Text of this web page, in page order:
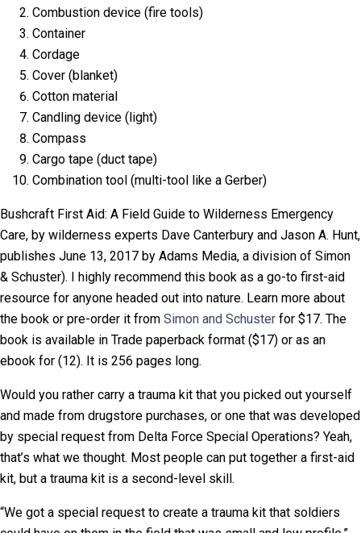
Combustion device (fire tools)
Container
Cordage
Cover (blanket)
Cotton material
Candling device (light)
Compass
Cargo tape (duct tape)
Combination tool (multi-tool like a Gerber)
Bushcraft First Aid: A Field Guide to Wilderness Emergency
Care, by wilderness experts Dave Canterbury and Jason A. Hunt,
publishes June 13, 2017 by Adams Media, a division of Simon
& Schuster). I highly recommend this book as a go-to first-aid
resource for anyone headed out into nature. Learn more about
the book or pre-order it from Simon and Schuster for $17. The
book is available in Trade paperback format ($17) or as an
ebook for (12). It is 256 pages long.
Would you rather carry a trauma kit that you picked out yourself
and made from drugstore purchases, or one that was developed
by special request from Delta Force Special Operations? Yeah,
that’s what we thought. Most people can put together a first-aid
kit, but a trauma kit is a second-level skill.
“We got a special request to create a trauma kit that soldiers